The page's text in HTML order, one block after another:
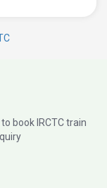
book IRCTC train